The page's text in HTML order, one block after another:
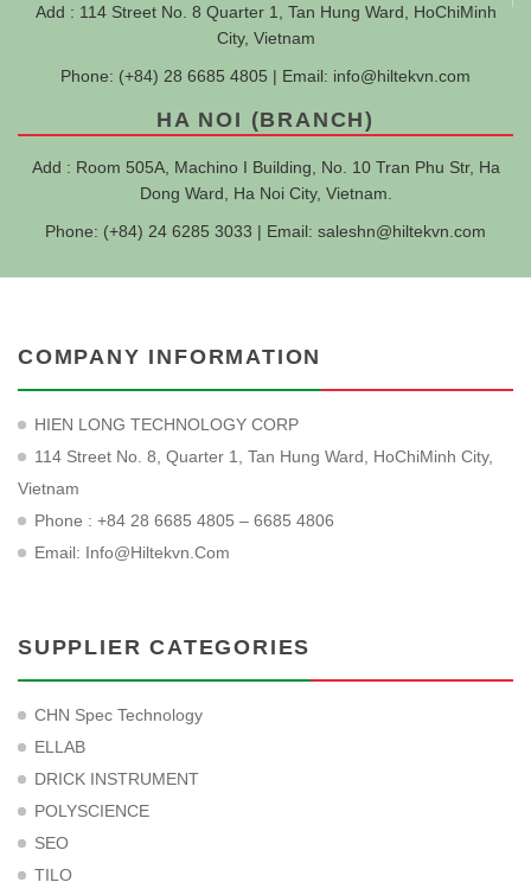
Add : 114 Street No. 8 Quarter 1, Tan Hung Ward, HoChiMinh
City, Vietnam
Phone: (+84) 28 6685 4805 | Email: info@hiltekvn.com
HA NOI (BRANCH)
Add : Room 505A, Machino I Building, No. 10 Tran Phu Str, Ha
Dong Ward, Ha Noi City, Vietnam.
Phone: (+84) 24 6285 3033 | Email: saleshn@hiltekvn.com
COMPANY INFORMATION
HIEN LONG TECHNOLOGY CORP
114 Street No. 8, Quarter 1, Tan Hung Ward, HoChiMinh City,
Vietnam
Phone : +84 28 6685 4805 – 6685 4806
Email: Info@hiltekvn.com
SUPPLIER CATEGORIES
CHN Spec Technology
ELLAB
DRICK INSTRUMENT
POLYSCIENCE
SEO
TILO